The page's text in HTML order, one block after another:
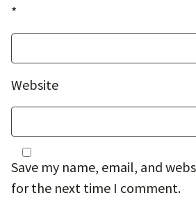
*
Website
Save my name, email, and
for the next time I comment.